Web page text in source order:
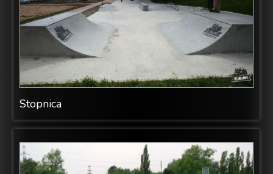
Stopnica